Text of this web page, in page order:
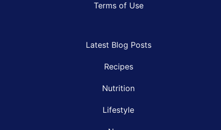
Terms of Use
Latest Blog Posts
Recipes
Nutrition
Lifestyle